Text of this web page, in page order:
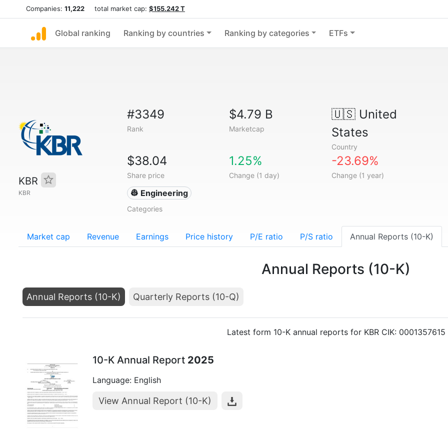
Companies: 11,222 total market cap: $155.242 T
Global ranking Ranking by countries Ranking by categories ETFs
KBR
KBR
#3349
Rank
$4.79 B
Marketcap
🇺🇸United
States
Country
$38.04
Share price
1.25%
Change (1 day)
-23.69%
Change (1 year)
👷 Engineering
Categories
Market cap Revenue Earnings Price history P/E ratio P/S ratio Annual Reports (10-K)
Annual Reports (10-K)
Annual Reports (10-K) Quarterly Reports (10-Q)
Latest form 10-K annual reports for KBR CIK: 0001357615
10-K Annual Report 2025
Language: English
View Annual Report (10-K)